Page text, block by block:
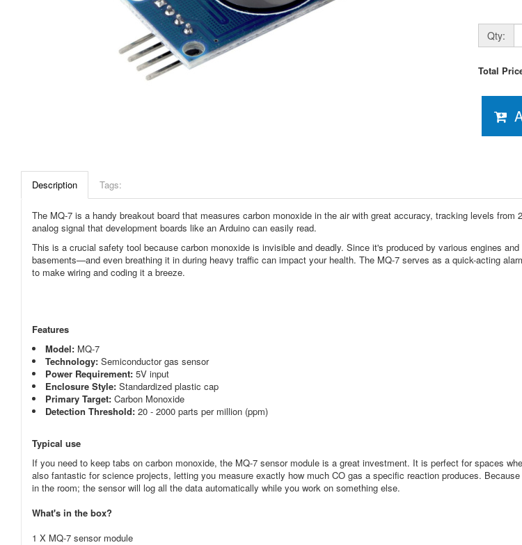
Qty:
Total
Description Tags:
The MQ-7 is a handy breakout board that measures carbon monoxide in the air with great accuracy, tracking levels
analog signal that development boards like an Arduino can easily read.
This is a crucial safety tool because carbon monoxide is invisible and deadly. Since it's produced by various engines
basements—and even breathing it in during heavy traffic can impact your health. The MQ-7 serves as a quick-acting
to make wiring and coding it a breeze.
Features
Model: MQ-7
Technology: Semiconductor gas sensor
Power Requirement: 5V input
Enclosure Style: Standardized plastic cap
Primary Target: Carbon Monoxide
Detection Threshold: 20 - 2000 parts per million (ppm)
Typical use
If you need to keep tabs on carbon monoxide, the MQ-7 sensor module is a great investment. It is perfect for spaces
also fantastic for science projects, letting you measure exactly how much CO gas a specific reaction produces.
in the room; the sensor will log all the data automatically while you work on something else.
What's in the box?
1 X MQ-7 sensor module